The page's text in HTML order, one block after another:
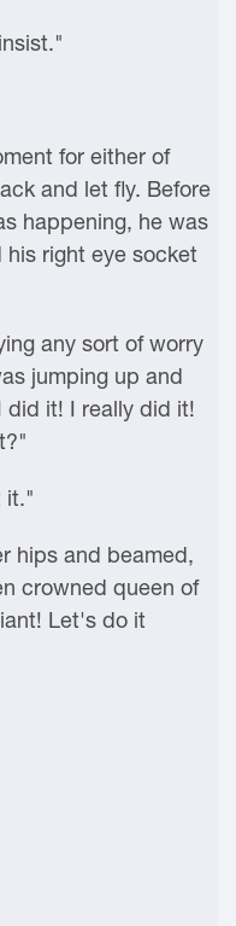
for either of
and let fly. Before
happening, he was
right eye socket
any sort of worry
jumping up and
did it! I really did it!
it."
hips and beamed,
crowned queen of
Let's do it